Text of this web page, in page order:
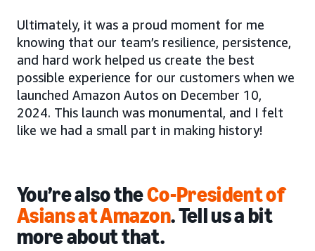
Ultimately, it was a proud moment for me
knowing that our team’s resilience, persistence,
and hard work helped us create the best
possible experience for our customers when we
launched Amazon Autos on December 10,
2024. This launch was monumental, and I felt
like we had a small part in making history!
You’re also theCo-President of
Asians at Amazon. Tell us a bit
more about that.